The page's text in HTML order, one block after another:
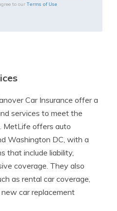
to our Terms of Use
Car Insurance offer a
services to meet the
MetLife offers auto
Washington DC, with a
that include liability,
coverage. They also
as rental car coverage,
car replacement